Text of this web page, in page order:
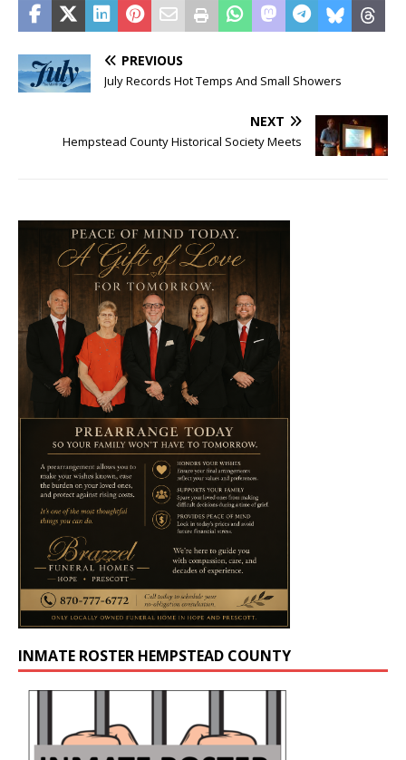
PREVIOUS
July Records Hot Temps And Small Showers
NEXT
Hempstead County Historical Society Meets
INMATE ROSTER HEMPSTEAD COUNTY